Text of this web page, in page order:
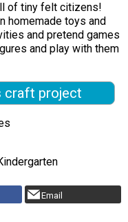
of tiny felt citizens!
homemade toys and
and pretend games
and play with them
craft project
Email